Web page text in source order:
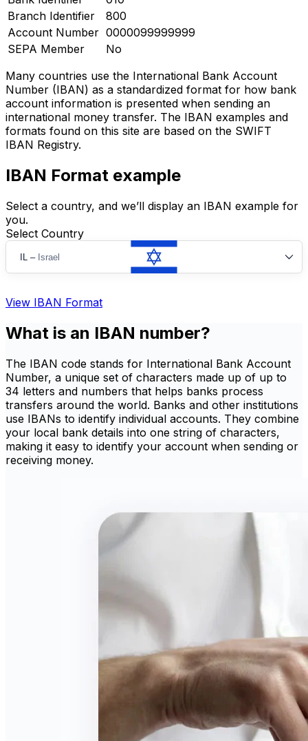
Branch Identifier
800
Account Number 0000099999999
SEPA Member
No
Many countries use the International Bank Account
Number (IBAN) as a standardized format for how bank
account information is presented when sending an
international money transfer. The IBAN examples and
formats found on this site are based on the SWIFT
IBAN Registry.
IBAN Format example
Select a country, and we’ll display an IBAN example for
you.
Select Country
IL – Israel
View IBAN Format
What is an IBAN number?
The IBAN code stands for International Bank Account
Number, a unique set of characters made up of up to
34 letters and numbers that helps banks process
transfers around the world. Banks and other institutions
use IBANs to identify individual accounts. They combine
your local bank details into one string of characters,
making it easy to identify your account when sending or
receiving money.